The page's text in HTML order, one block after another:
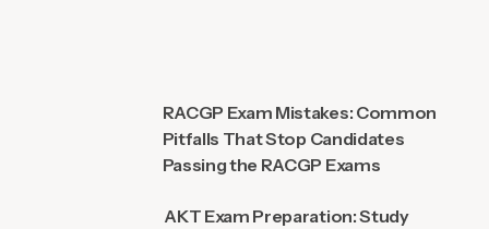
RACGP Exam Mistakes: Common
Pitfalls That Stop Candidates
Passing the RACGP Exams
AKT Exam Preparation: Study